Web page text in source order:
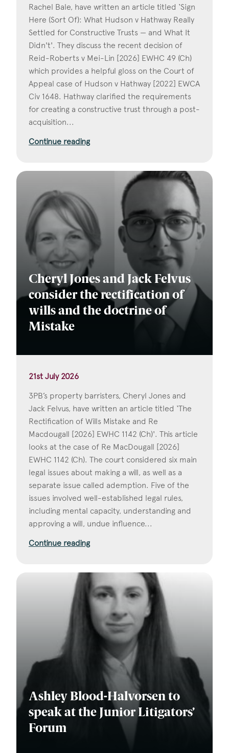
Rachel Bale, have written an article titled ‘Sign
Here (Sort Of): What Hudson v Hathway Really
Settled for Constructive Trusts — and What It
Didn't'. They discuss the recent decision of
Reid-Roberts v Mei-Lin [2026] EWHC 49 (Ch)
which provides a helpful gloss on the Court of
Appeal case of Hudson v Hathway [2022] EWCA
Civ 1648. Hathway clarified the requirements
for creating a constructive trust through a post-
acquisition...
Continue reading
Cheryl Jones and Jack Felvus
consider the rectification of
wills and the doctrine of
Mistake
21st July 2026
3PB’s property barristers, Cheryl Jones and
Jack Felvus, have written an article titled ‘The
Rectification of Wills Mistake and Re
Macdougall [2026] EWHC 1142 (Ch)'. This article
looks at the case of Re MacDougall [2026]
EWHC 1142 (Ch). The court considered six main
legal issues about making a will, as well as a
separate issue called ademption. Five of the
issues involved well-established legal rules,
including mental capacity, understanding and
approving a will, undue influence...
Continue reading
Ashley Blood-Halvorsen to
speak at the Junior Litigators’
Forum